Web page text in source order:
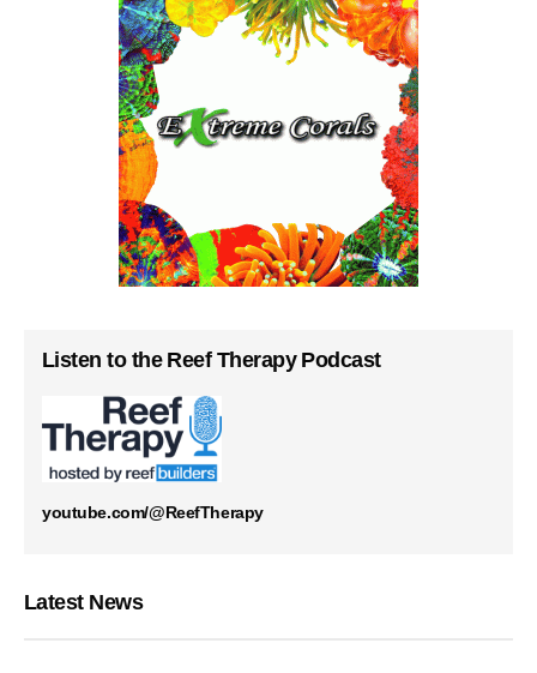
Listen to the Reef Therapy Podcast
youtube.com/@ReefTherapy
Latest News